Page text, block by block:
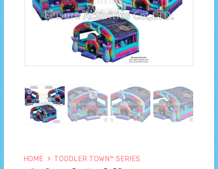
HOME TODDLER TOWN™ SERIES